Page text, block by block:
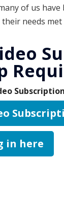
of us
needs
Subscription
in here